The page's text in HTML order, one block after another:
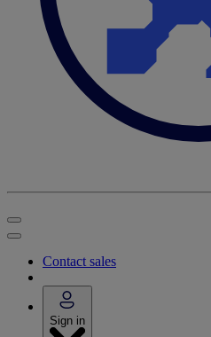
Contact sales
Sign in